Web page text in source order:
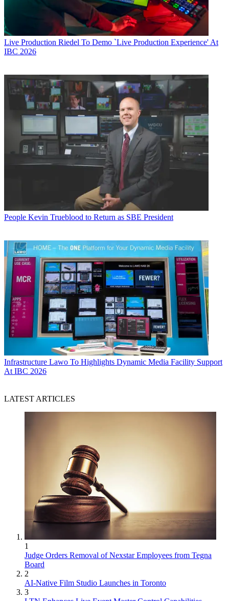
Live Production Riedel To Demo `Live Production Experience' At
IBC 2026
People Kevin Trueblood to Return as SBE President
Infrastructure Lawo To Highlights Dynamic Media Facility Support
At IBC 2026
LATEST ARTICLES
1
Judge Orders Removal of Nexstar Employees from Tegna
Board
2
AI-Native Film Studio Launches in Toronto
3